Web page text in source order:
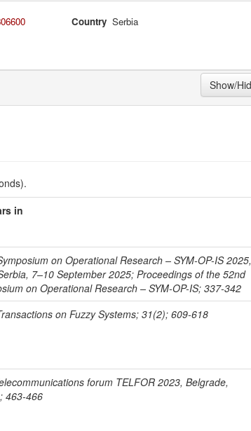
Country Serbia
in
on Operational Research – SYM-OP-IS 2025,
7–10 September 2025; Proceedings of the 52nd
on Operational Research – SYM-OP-IS; 337-342
on Fuzzy Systems; 31(2); 609-618
forum TELFOR 2023, Belgrade,
463-466